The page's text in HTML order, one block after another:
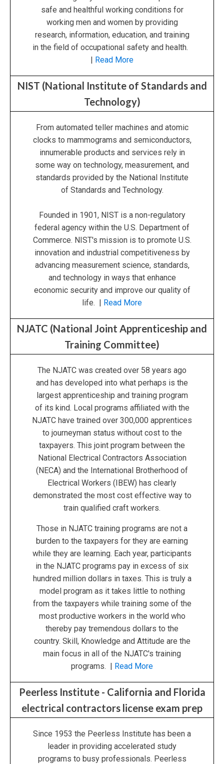
safe and healthful working conditions for
working men and women by providing
research, information, education, and training
in the field of occupational safety and health.
| Read More
NIST (National Institute of Standards and
Technology)
From automated teller machines and atomic
clocks to mammograms and semiconductors,
innumerable products and services rely in
some way on technology, measurement, and
standards provided by the National Institute
of Standards and Technology.
Founded in 1901, NIST is a non-regulatory
federal agency within the U.S. Department of
Commerce. NIST's mission is to promote U.S.
innovation and industrial competitiveness by
advancing measurement science, standards,
and technology in ways that enhance
economic security and improve our quality of
life. | Read More
NJATC (National Joint Apprenticeship and
Training Committee)
The NJATC was created over 58 years ago
and has developed into what perhaps is the
largest apprenticeship and training program
of its kind. Local programs affiliated with the
NJATC have trained over 300,000 apprentices
to journeyman status without cost to the
taxpayers. This joint program between the
National Electrical Contractors Association
(NECA) and the International Brotherhood of
Electrical Workers (IBEW) has clearly
demonstrated the most cost effective way to
train qualified craft workers.
Those in NJATC training programs are not a
burden to the taxpayers for they are earning
while they are learning. Each year, participants
in the NJATC programs pay in excess of six
hundred million dollars in taxes. This is truly a
model program as it takes little to nothing
from the taxpayers while training some of the
most productive workers in the world who
thereby pay tremendous dollars to the
country. Skill, Knowledge and Attitude are the
main focus in all of the NJATC's training
programs. | Read More
Peerless Institute - California and Florida
electrical contractors license exam prep
Since 1953 the Peerless Institute has been a
leader in providing accelerated study
programs to busy professionals. Peerless